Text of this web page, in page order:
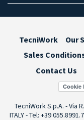
TecniWork Our
Sales
Contact Us
Cookie
TecniWork S.p.A. - Via
ITALY - Tel: +39